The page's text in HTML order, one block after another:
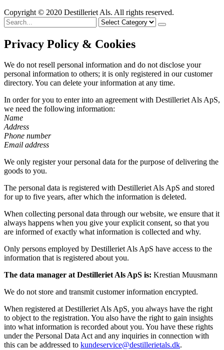
Copyright © 2020 Destilleriet Als. All rights reserved.
Search
for
Privacy Policy & Cookies
We do not resell personal information and do not disclose your
personal information to others; it is only registered in our customer
directory. You can delete your information at any time.
In order for you to enter into an agreement with Destilleriet Als ApS,
we need the following information:
Name
Address
Phone number
Email address
We only register your personal data for the purpose of delivering the
goods to you.
The personal data is registered with Destilleriet Als ApS and stored
for up to five years, after which the information is deleted.
When collecting personal data through our website, we ensure that it
always happens when you give your explicit consent, so that you
are informed of exactly what information is collected and why.
Only persons employed by Destilleriet Als ApS have access to the
information that is registered about you.
The data manager at Destilleriet Als ApS is: Krestian Muusmann
We do not store and transmit customer information encrypted.
When registered at Destilleriet Als ApS, you always have the right
to object to the registration. You also have the right to gain insights
into what information is recorded about you. You have these rights
under the Personal Data Act and any inquiries in connection with
this can be addressed to kundeservice@destillerietals.dk.